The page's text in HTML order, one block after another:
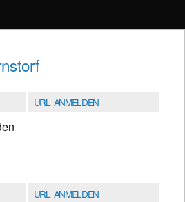
URL ANMELDEN
URL ANMELDEN